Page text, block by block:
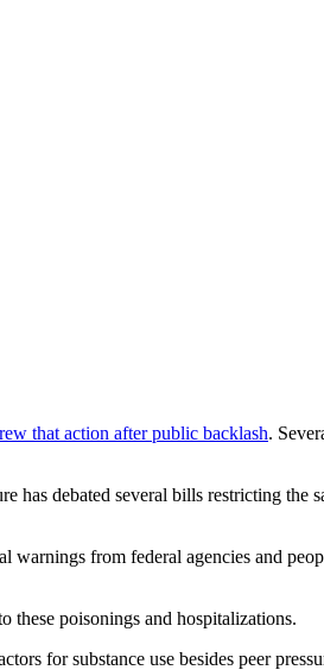
that action after public backlash.
has debated several bills restricting
from federal agencies and
these poisonings and hospitalizations.
for substance use besides peer